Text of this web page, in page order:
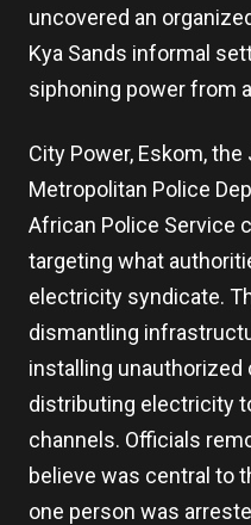
uncovered an
Kya Sands informal
siphoning power from
City Power, Eskom,
Metropolitan Police
African Police Service
targeting what
electricity syndicate.
dismantling
installing unauthorized
distributing electricity
channels. Officials
believe was central to
one person was